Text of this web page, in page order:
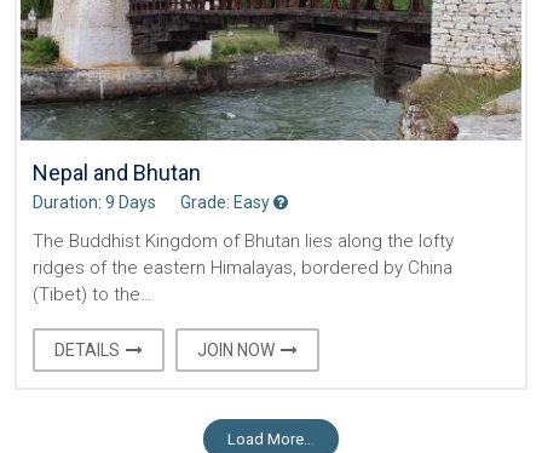
Nepal and Bhutan
Duration: 9 Days Grade: Easy
The Buddhist Kingdom of Bhutan lies along the lofty
ridges of the eastern Himalayas, bordered by China
(Tibet) to the…
DETAILS JOIN NOW
Load More...